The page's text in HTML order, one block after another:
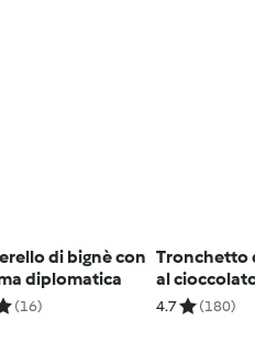
di bignè con
diplomatica
(16)
Tronchetto
al
arancia
4.7 (180)